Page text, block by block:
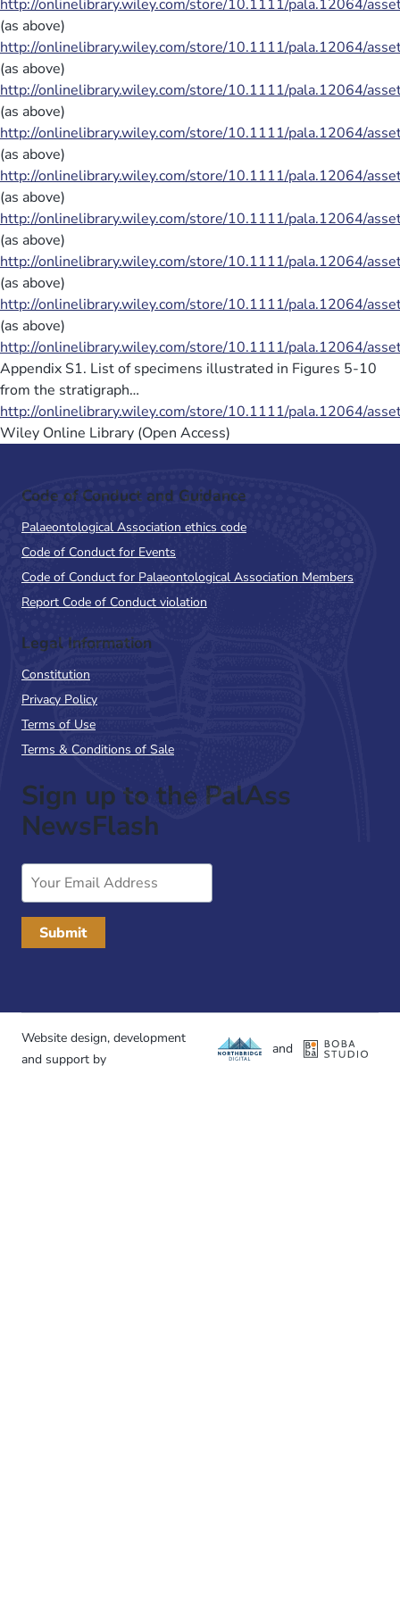
http://onlinelibrary.wiley.com/store/10.1111/pala.12064/
(as above)
http://onlinelibrary.wiley.com/store/10.1111/pala.12064/
(as above)
http://onlinelibrary.wiley.com/store/10.1111/pala.12064/
(as above)
http://onlinelibrary.wiley.com/store/10.1111/pala.12064/
(as above)
http://onlinelibrary.wiley.com/store/10.1111/pala.12064/
(as above)
http://onlinelibrary.wiley.com/store/10.1111/pala.12064/
(as above)
http://onlinelibrary.wiley.com/store/10.1111/pala.12064/
(as above)
http://onlinelibrary.wiley.com/store/10.1111/pala.12064/
(as above)
http://onlinelibrary.wiley.com/store/10.1111/pala.12064/
Appendix S1. List of specimens illustrated in Figures 5-10
from the stratigraph…
http://onlinelibrary.wiley.com/store/10.1111/pala.12064/
Wiley Online Library (Open Access)
Code of Conduct and Guidance
Palaeontological Association ethics code
Code of Conduct for Events
Code of Conduct for Palaeontological Association Members
Report Code of Conduct violation
Legal Information
Constitution
Privacy Policy
Terms of Use
Terms & Conditions of Sale
Sign up to the PalAss
NewsFlash
Email
Website design, development
and support by
and